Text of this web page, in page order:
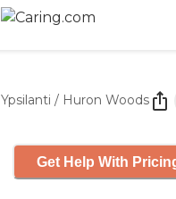
Ypsilanti / Huron Woods
Get Help With